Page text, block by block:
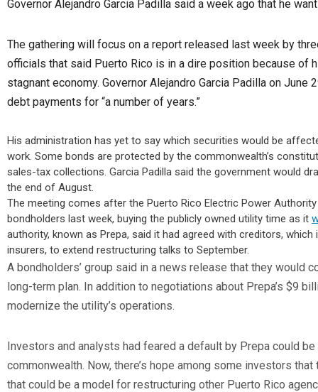
Governor Alejandro Garcia Padilla said a week ago that he
The gathering will focus on a report released last week by
officials that said Puerto Rico is in a dire position because of
stagnant economy. Governor Alejandro Garcia Padilla on
debt payments for “a number of years.”
His administration has yet to say which securities would be
work. Some bonds are protected by the commonwealth’s
sales-tax collections. Garcia Padilla said the government would
the end of August.
The meeting comes after the Puerto Rico Electric Power
bondholders last week, buying the publicly owned utility time as it
authority, known as Prepa, said it had agreed with creditors,
insurers, to extend restructuring talks to September.
A bondholders’ group said in a news release that they would
long-term plan. In addition to negotiations about Prepa’s $9
modernize the utility’s operations.
Investors and analysts had feared a default by Prepa could
commonwealth. Now, there’s hope among some investors
that could be a model for restructuring other Puerto Rico